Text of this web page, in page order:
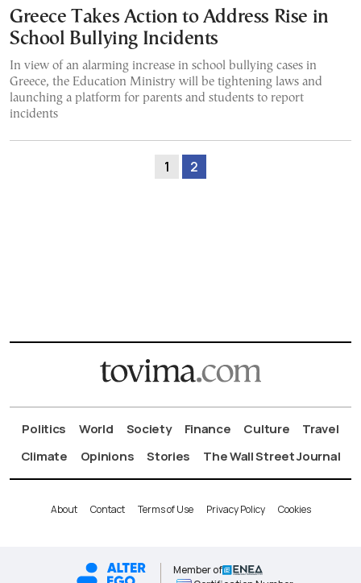
Greece Takes Action to Address Rise in
School Bullying Incidents
In view of an alarming increase in school bullying cases in
Greece, the Education Ministry will be tightening laws and
launching a platform for parents and students to report
incidents
1 2
Politics World Society Finance Culture
Travel
Climate
Opinions Stories The Wall Street Journal
About Contact Terms of Use Privacy Policy Cookies
Member of